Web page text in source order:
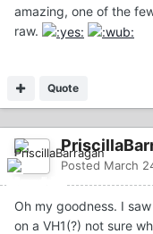
amazing, one of the
raw.
Quote
Posted March
Oh my goodness. I
on a VH1(?) not sure